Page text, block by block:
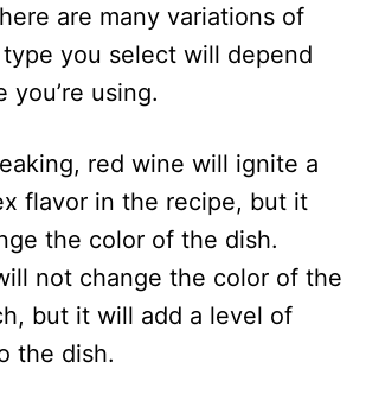
are many variations of
you select will depend
you’re using.
red wine will ignite a
flavor in the recipe, but it
the color of the dish.
not change the color of the
but it will add a level of
the dish.